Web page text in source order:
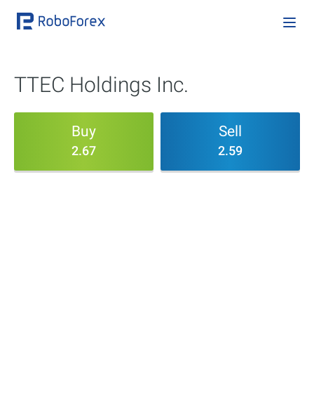
TTEC Holdings Inc.
Buy
2.67
Sell
2.59